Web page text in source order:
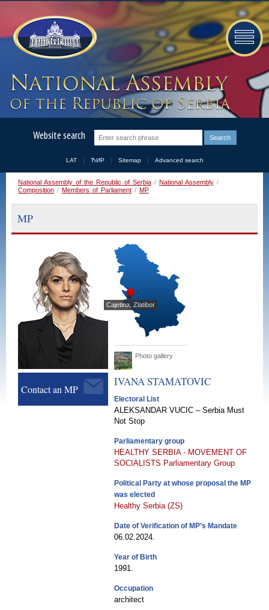
Website search
LAT ЋИР Sitemap Advanced search
National Assembly of the Republic of Serbia / National Assembly /
Composition / Members of Parliament / MP
MP
Contact an MP
Cajetina, Zlatibor
Photo gallery
IVANASTAMATOVIC
Electoral List
ALEKSANDAR VUCIC – Serbia Must
Not Stop
Parliamentary group
HEALTHY SERBIA - MOVEMENT OF
SOCIALISTS Parliamentary Group
Political Party at whose proposal the MP
was elected
Healthy Serbia (ZS)
Date of Verification of MP’s Mandate
06.02.2024.
Year of Birth
1991.
Occupation
architect